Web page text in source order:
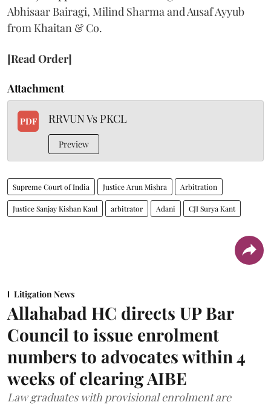
Abhisaar Bairagi, Milind Sharma and Ausaf Ayyub
from Khaitan & Co.
[Read Order]
Attachment
PDF RRVUN Vs PKCL
Preview
Supreme Court of India Justice Arun Mishra Arbitration
Justice Sanjay Kishan Kaul arbitrator Adani CJI Surya Kant
Litigation News
Allahabad HC directs UP Bar
Council to issue enrolment
numbers to advocates within 4
weeks of clearing AIBE
Law graduates with provisional enrolment are